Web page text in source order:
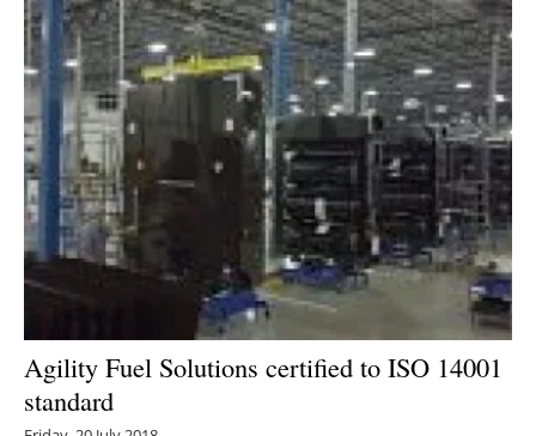
Agility Fuel Solutions certified to ISO 14001
standard